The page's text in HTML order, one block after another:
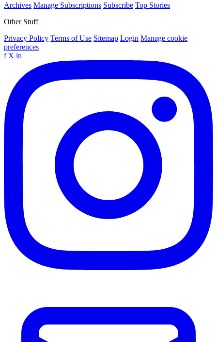
Archives Manage Subscriptions Subscribe Top Stories
Other Stuff
Privacy Policy Terms of Use Sitemap Login Manage cookie
preferences
f X in